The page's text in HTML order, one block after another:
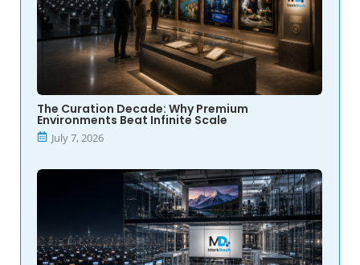
The Curation Decade: Why Premium
Environments Beat Infinite Scale
July 7, 2026